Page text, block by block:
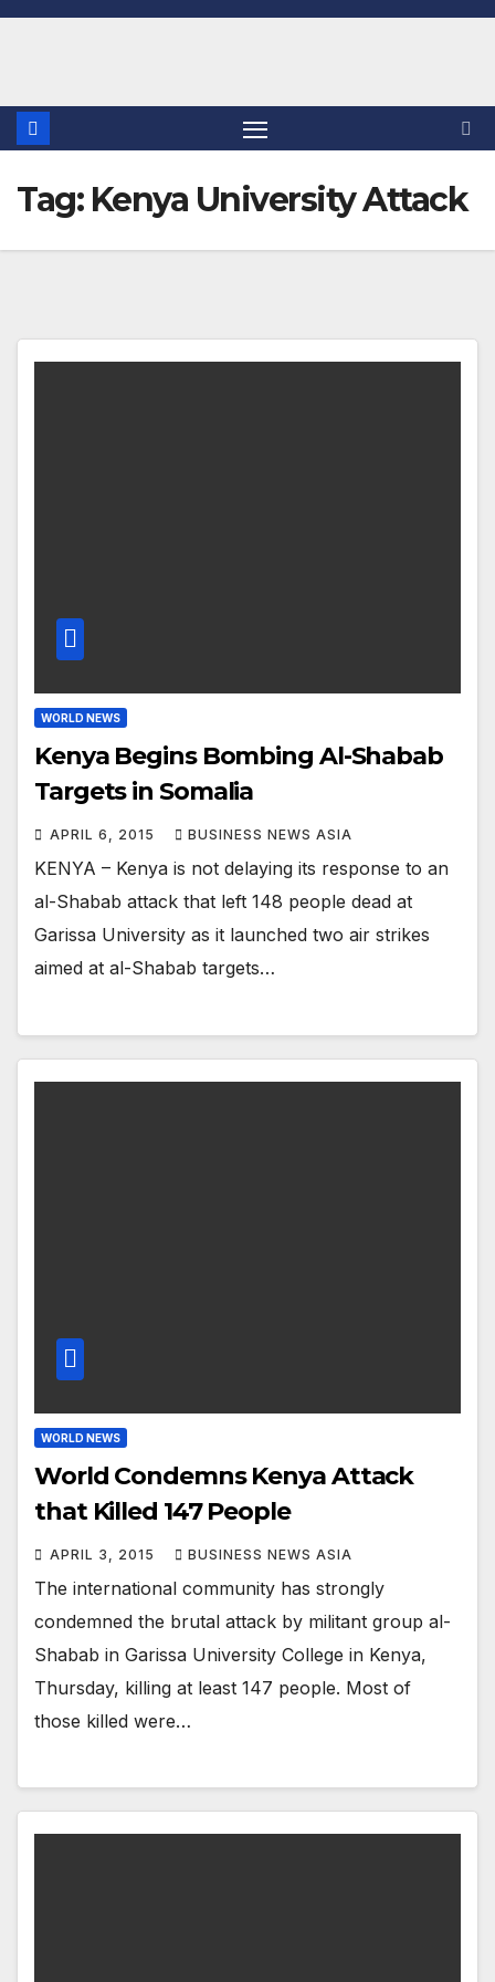
Skip
Tag: Kenya University Attack
WORLD NEWS
Kenya Begins Bombing Al-Shabab
Targets in Somalia
APRIL 6, 2015 BUSINESS NEWS ASIA
KENYA – Kenya is not delaying its response to an
al-Shabab attack that left 148 people dead at
Garissa University as it launched two air strikes
aimed at al-Shabab targets…
WORLD NEWS
World Condemns Kenya Attack
that Killed 147 People
APRIL 3, 2015 BUSINESS NEWS ASIA
The international community has strongly
condemned the brutal attack by militant group al-
Shabab in Garissa University College in Kenya,
Thursday, killing at least 147 people. Most of
those killed were…